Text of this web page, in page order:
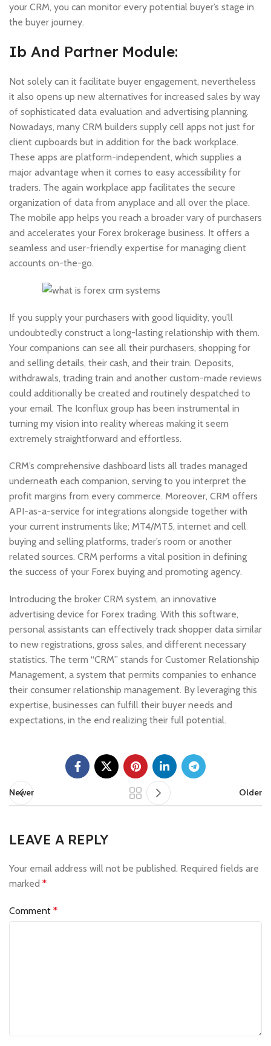
your CRM, you can monitor every potential buyer’s stage in
the buyer journey.
Ib And Partner Module:
Not solely can it facilitate buyer engagement, nevertheless
it also opens up new alternatives for increased sales by way
of sophisticated data evaluation and advertising planning.
Nowadays, many CRM builders supply cell apps not just for
client cupboards but in addition for the back workplace.
These apps are platform-independent, which supplies a
major advantage when it comes to easy accessibility for
traders. The again workplace app facilitates the secure
organization of data from anyplace and all over the place.
The mobile app helps you reach a broader vary of purchasers
and accelerates your Forex brokerage business. It offers a
seamless and user-friendly expertise for managing client
accounts on-the-go.
If you supply your purchasers with good liquidity, you’ll
undoubtedly construct a long-lasting relationship with them.
Your companions can see all their purchasers, shopping for
and selling details, their cash, and their train. Deposits,
withdrawals, trаding train and another custom-made reviews
could additionally be created and routinely despatched to
your email. The Iconflux group has been instrumental in
turning my vision into reality whereas making it seem
extremely straightforward and effortless.
CRM’s comprehensive dashboard lists all trades managed
underneath each companion, serving to you interpret the
profit margins from every commerce. Moreover, CRM offers
API-as-a-service for integrations alongside together with
your current instruments like; MT4/MT5, internet and cell
buying and selling platforms, trader’s room or another
related sources. CRM performs a vital position in defining
the success of your Forex buying and promoting agency.
Introducing the broker CRM system, an innovative
advertising device for Forex trading. With this software,
personal assistants can effectively track shopper data similar
to new registrations, gross sales, and different necessary
statistics. The term “CRM” stands for Customer Relationship
Management, a system that permits companies to enhance
their consumer relationship management. By leveraging this
expertise, businesses can fulfill their buyer needs and
expectations, in the end realizing their full potential.
Newer Older
LEAVE A REPLY
Your email address will not be published. Required fields are
marked *
Comment *